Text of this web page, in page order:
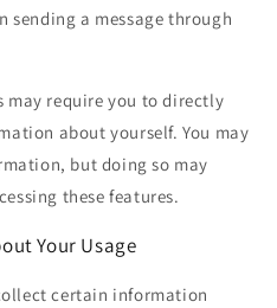
sending a message through
may require you to directly
about yourself. You may
but doing so may
these features.
Your Usage
certain information